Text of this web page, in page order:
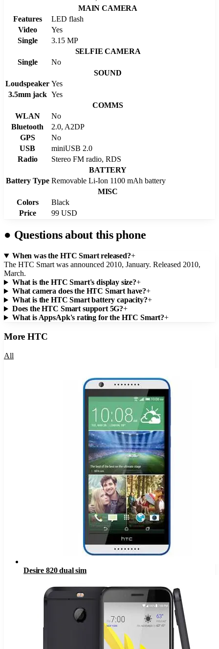
MAIN CAMERA
Features
LED flash
Video
Yes
Single
3.15 MP
SELFIE CAMERA
Single
No
SOUND
Loudspeaker Yes
3.5mm jack Yes
COMMS
WLAN
No
Bluetooth
2.0, A2DP
GPS
No
USB
miniUSB 2.0
Radio
Stereo FM radio, RDS
BATTERY
Battery Type Removable Li-Ion 1100 mAh battery
MISC
Colors
Black
Price
99 USD
● Questions about this phone
When was the HTC Smart released?+
The HTC Smart was announced 2010, January. Released 2010,
March.
What is the HTC Smart's display size?+
What camera does the HTC Smart have?+
What is the HTC Smart battery capacity?+
Does the HTC Smart support 5G?+
What is AppsApk's rating for the HTC Smart?+
MoreHTC
All
Desire 820 dual sim